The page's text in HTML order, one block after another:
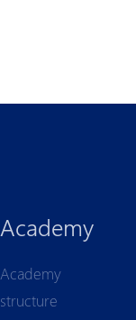
Academy
Academy
structure